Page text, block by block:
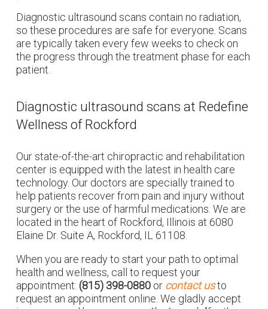
Diagnostic ultrasound scans contain no radiation,
so these procedures are safe for everyone. Scans
are typically taken every few weeks to check on
the progress through the treatment phase for each
patient.
Diagnostic ultrasound scans at Redefine
Wellness of Rockford
Our state-of-the-art chiropractic and rehabilitation
center is equipped with the latest in health care
technology. Our doctors are specially trained to
help patients recover from pain and injury without
surgery or the use of harmful medications. We are
located in the heart of Rockford, Illinois at 6080
Elaine Dr. Suite A, Rockford, IL 61108.
When you are ready to start your path to optimal
health and wellness, call to request your
appointment: (815) 398-0880 or contact usto
request an appointment online. We gladly accept